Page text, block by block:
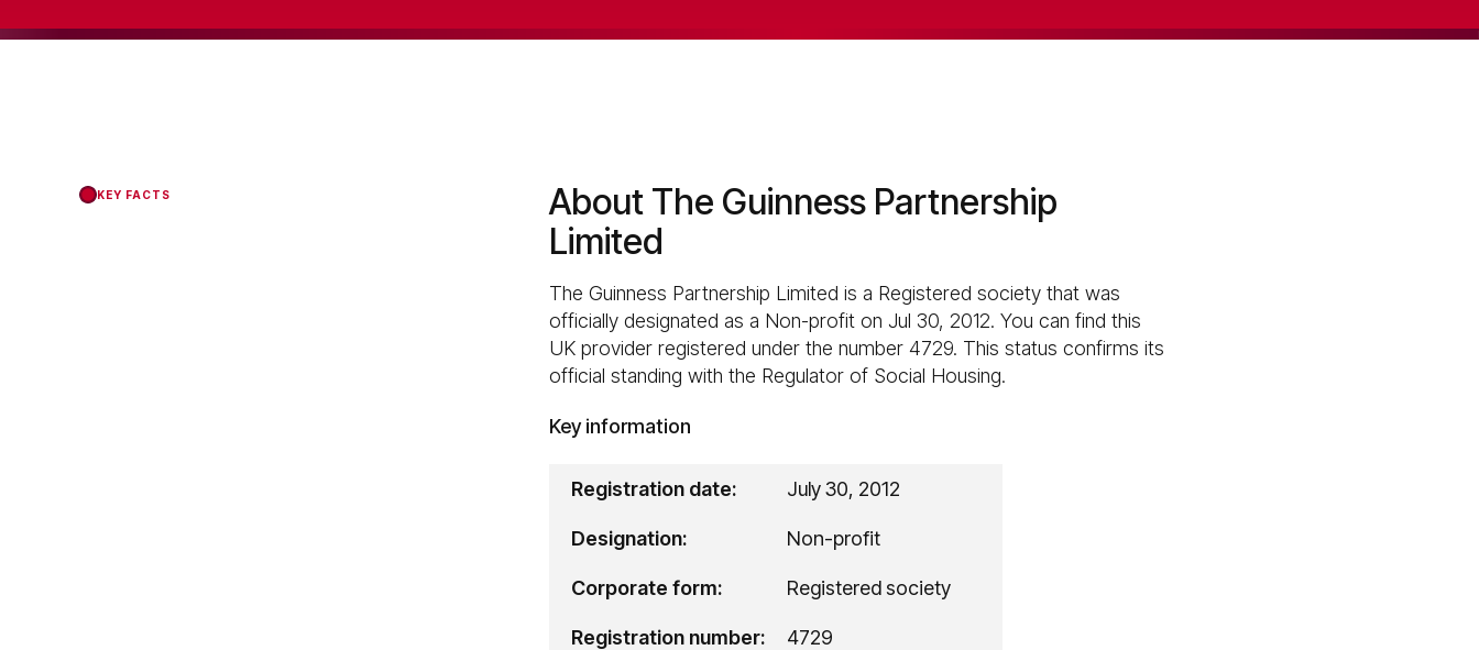
KEY FACTS
About The Guinness Partnership
Limited
The Guinness Partnership Limited is a Registered society that was
officially designated as a Non-profit on Jul 30, 2012. You can find this
UK provider registered under the number 4729. This status confirms its
official standing with the Regulator of Social Housing.
Key information
Registration date: July 30, 2012
Designation: Non-profit
Corporate form: Registered society
Registration number: 4729